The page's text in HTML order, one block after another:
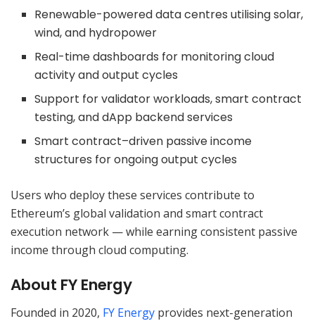
Renewable-powered data centres utilising solar,
wind, and hydropower
Real-time dashboards for monitoring cloud
activity and output cycles
Support for validator workloads, smart contract
testing, and dApp backend services
Smart contract–driven passive income
structures for ongoing output cycles
Users who deploy these services contribute to
Ethereum’s global validation and smart contract
execution network — while earning consistent passive
income through cloud computing.
About FY Energy
Founded in 2020, FY Energy provides next-generation